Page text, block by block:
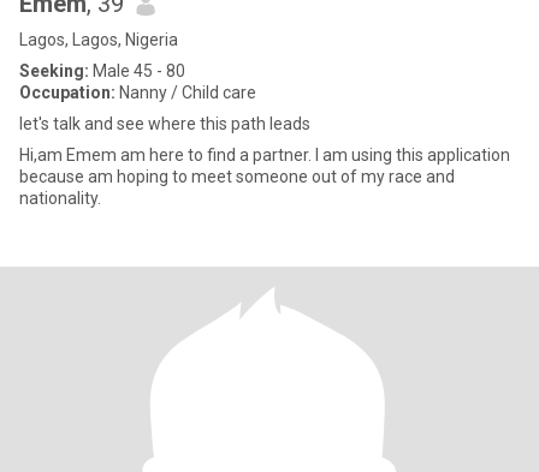
Lagos, Lagos, Nigeria
Seeking: Male 45 - 80
Occupation: Nanny / Child care
let's talk and see where this path leads
Hi,am Emem am here to find a partner. I am using this application
because am hoping to meet someone out of my race and
nationality.